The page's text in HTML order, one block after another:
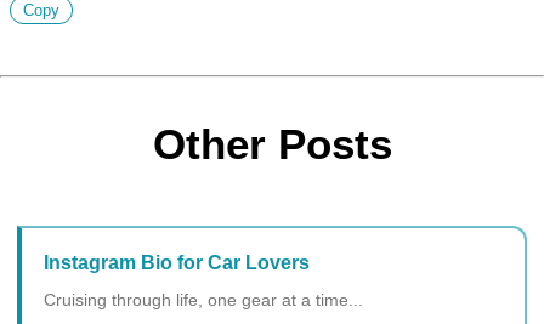
Copy
Other Posts
Instagram Bio for Car Lovers
Cruising through life, one gear at a time...